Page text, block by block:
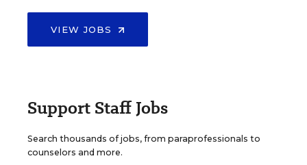
VIEW JOBS
Support Staff Jobs
Search thousands of jobs, from paraprofessionals to
counselors and more.